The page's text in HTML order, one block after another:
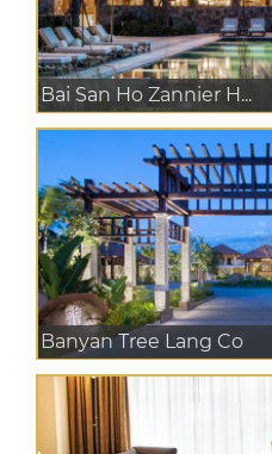
Bai San Ho Zannier H...
Banyan Tree Lang Co